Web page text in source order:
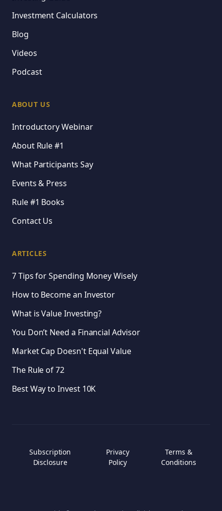
Investment Calculators
Blog
Videos
Podcast
ABOUT US
Introductory Webinar
About Rule #1
What Participants Say
Events & Press
Rule #1 Books
Contact Us
ARTICLES
7 Tips for Spending Money Wisely
How to Become an Investor
What is Value Investing?
You Don’t Need a Financial Advisor
Market Cap Doesn't Equal Value
The Rule of 72
Best Way to Invest 10K
Subscription
Disclosure
Privacy
Policy
Terms &
Conditions